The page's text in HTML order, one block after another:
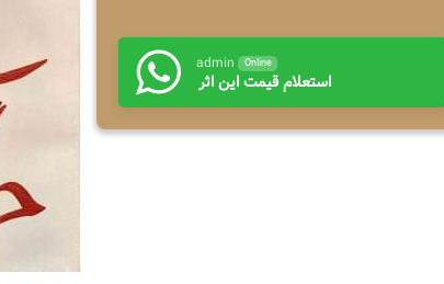
admin Online
استعلام قیمت این اثر